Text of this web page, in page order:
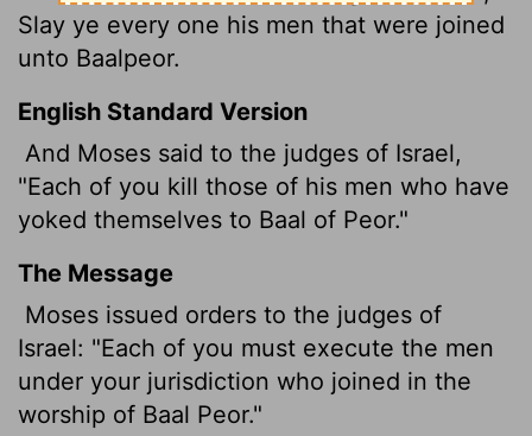
Slay ye every one his men that were joined
unto Baalpeor.
English Standard Version
And Moses said to the judges of Israel,
"Each of you kill those of his men who have
yoked themselves to Baal of Peor."
The Message
Moses issued orders to the judges of
Israel: "Each of you must execute the men
under your jurisdiction who joined in the
worship of Baal Peor."